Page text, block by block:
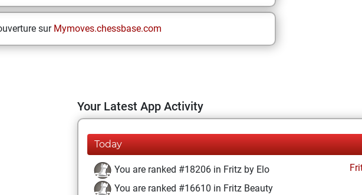
sur Mymoves.chessbase.com
Your Latest App Activity
Today
You are ranked #18206 in Fritz by Elo
You are ranked #16610 in Fritz Beauty